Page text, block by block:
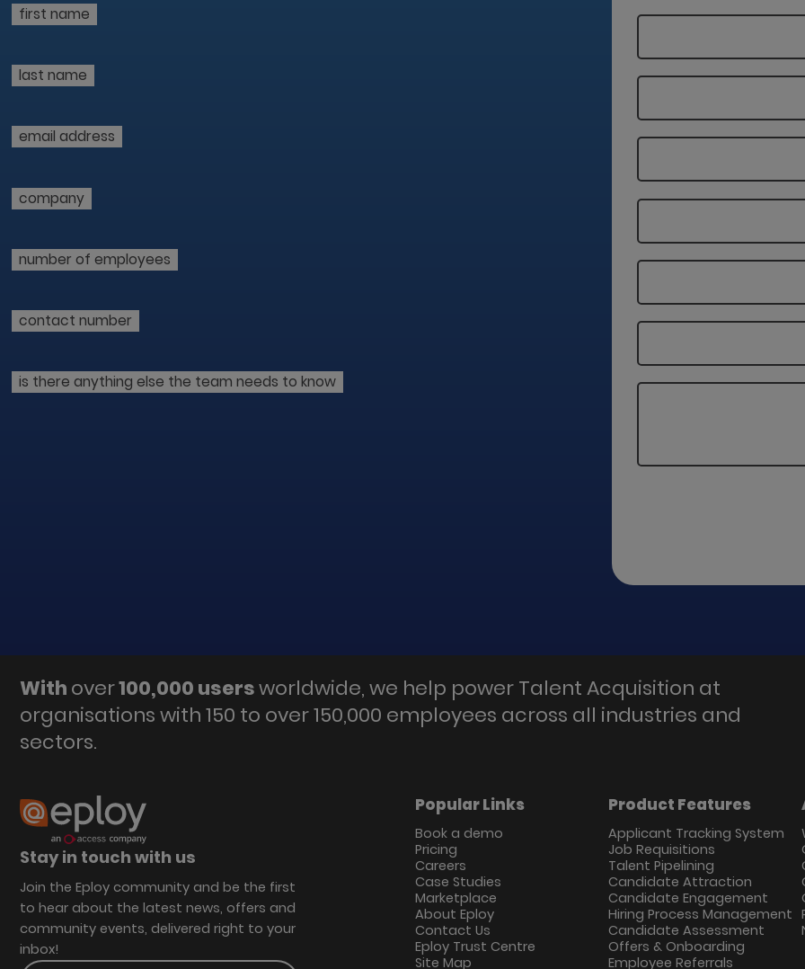
first name
last name
email address
company
number of employees
contact number
is there anything else the team needs to know
Withover100,000 usersworldwide, we help power Talent Acquisition at
organisations with 150 to over 150,000 employees across all industries and
sectors.
Stay in touch with us
Join the Eploy community and be the first
to hear about the latest news, offers and
community events, delivered right to your
inbox!
Popular Links
Book a demo
Pricing
Careers
Case Studies
Marketplace
About Eploy
Contact Us
Eploy Trust Centre
Site Map
Product Features
Applicant Tracking System
Job Requisitions
Talent Pipelining
Candidate Attraction
Candidate Engagement
Hiring Process Management
Candidate Assessment
Offers & Onboarding
Employee Referrals